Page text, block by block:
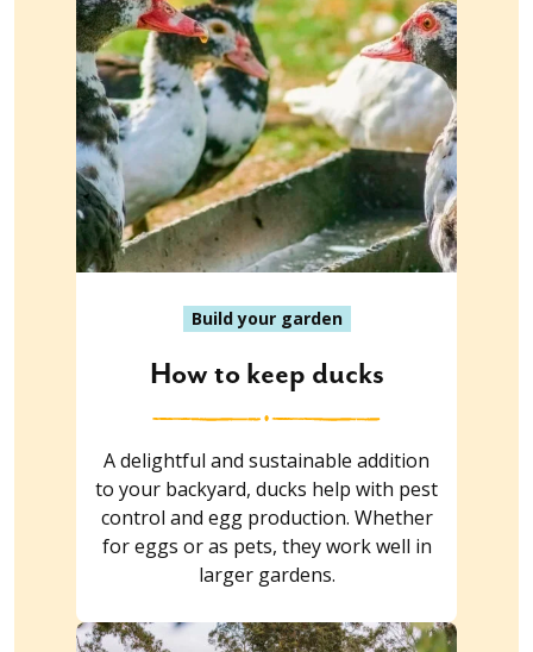
Build your garden
How to keep ducks
A delightful and sustainable addition
to your backyard, ducks help with pest
control and egg production. Whether
for eggs or as pets, they work well in
larger gardens.